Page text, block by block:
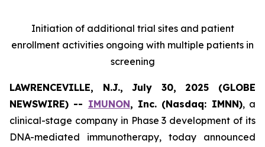
Initiation of additional trial sites and patient
enrollment activities ongoing with multiple patients in
screening
LAWRENCEVILLE, N.J., July 30, 2025 (GLOBE
NEWSWIRE) -- IMUNON, Inc. (Nasdaq: IMNN), a
clinical-stage company in Phase 3 development of its
DNA-mediated immunotherapy, today announced